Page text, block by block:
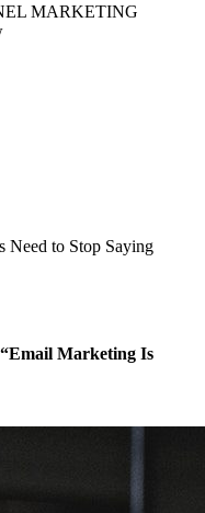
MARKETING
Need to Stop Saying
Marketing Is